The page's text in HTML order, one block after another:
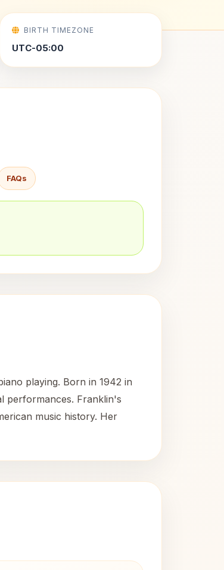
BIRTH TIMEZONE
UTC-05:00
FAQs
playing. Born in 1942 in
performances. Franklin's
music history. Her